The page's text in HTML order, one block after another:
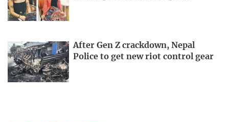
After Gen Z crackdown, Nepal
Police to get new riot control gear